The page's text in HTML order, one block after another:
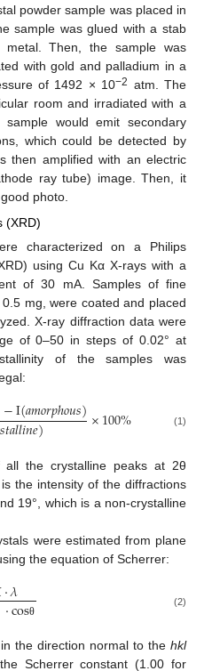
powder sample was placed in
sample was glued with a stab
metal. Then, the sample was
with gold and palladium in a
of 1492 × 10−2 atm. The
room and irradiated with a
would emit secondary
which could be detected by
then amplified with an electric
ray tube) image. Then, it
photo.
(XRD)
characterized on a Philips
using Cu Kα X-rays with a
of 30 mA. Samples of fine
mg, were coated and placed
X-ray diffraction data were
of 0–50 in steps of 0.02° at
of the samples was
−I(𝑎𝑚𝑜𝑟𝑝ℎ𝑜𝑢𝑠)
𝑠𝑡𝑎𝑙𝑙𝑖𝑛𝑒) ×100% (1)
the crystalline peaks at 2θ
the intensity of the diffractions
19°, which is a non-crystalline
were estimated from plane
the equation of Scherrer:
·𝜆
·cosθ
(2)
the direction normal to thehkl
Scherrer constant (1.00 for